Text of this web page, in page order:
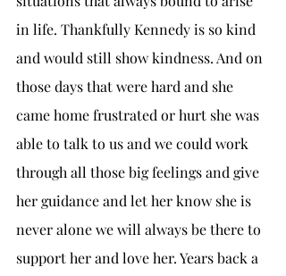
in life. Thankfully Kennedy is so kind
and would still show kindness. And on
those days that were hard and she
came home frustrated or hurt she was
able to talk to us and we could work
through all those big feelings and give
her guidance and let her know she is
never alone we will always be there to
support her and love her. Years back a